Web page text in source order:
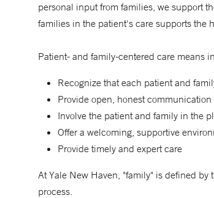
personal input from families, we support
families in the patient's care supports the
Patient- and family-centered care means
Recognize that each patient and
Provide open, honest communication
Involve the patient and family in the
Offer a welcoming, supportive
Provide timely and expert care
At Yale New Haven, "family" is defined
process.